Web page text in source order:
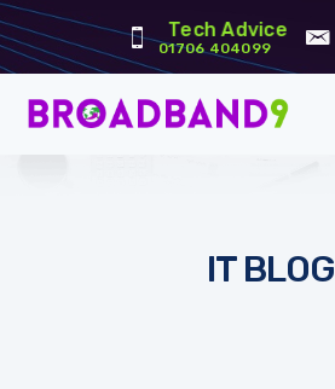
Tech Advice
01706 404099
IT BLOG